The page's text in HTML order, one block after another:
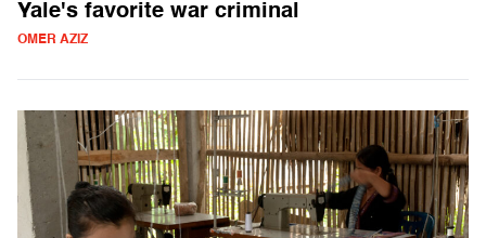
Yale's favorite war criminal
OMER AZIZ